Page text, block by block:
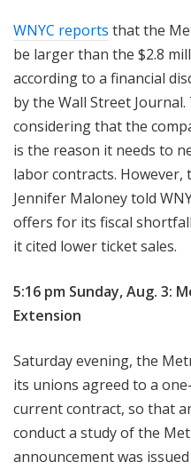
WNYC reports that the
be larger than the $2.8
according to a financial
by the Wall Street
considering that the
is the reason it needs to
labor contracts. However,
Jennifer Maloney told
offers for its fiscal
it cited lower ticket sales.
5:16 pm Sunday, Aug. 3:
Extension
Saturday evening, the
its unions agreed to a
current contract, so that
conduct a study of the
announcement was